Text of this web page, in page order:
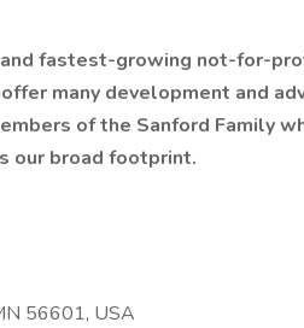
fastest-growing not-for-
many development and
of the Sanford Family
our broad footprint.
56601, USA